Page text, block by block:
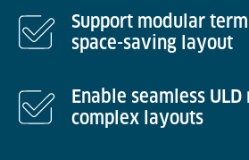
Support modular
space-saving layout
Enable seamless
complex layouts